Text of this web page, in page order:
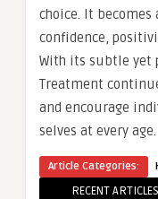
choice. It
confidence,
With its subtle yet
Treatment
and encourage
selves at every age.
Article Categories:
RECENT ARTICLES